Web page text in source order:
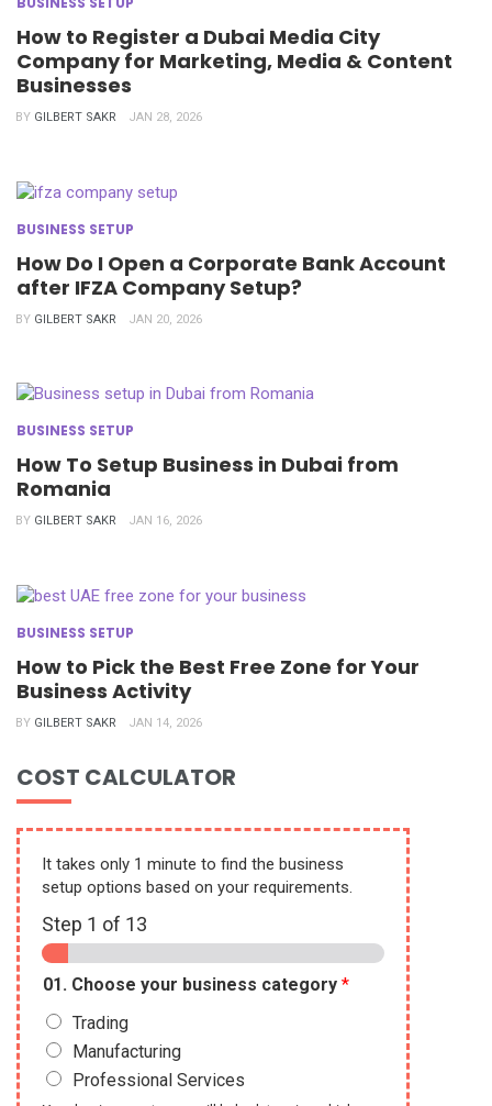
How to Register a Dubai Media City
Company for Marketing, Media & Content
Businesses
BY GILBERT SAKR JAN 28, 2026
BUSINESS SETUP
How Do I Open a Corporate Bank Account
after IFZA Company Setup?
BY GILBERT SAKR JAN 20, 2026
BUSINESS SETUP
How To Setup Business in Dubai from
Romania
BY GILBERT SAKR JAN 16, 2026
BUSINESS SETUP
How to Pick the Best Free Zone for Your
Business Activity
BY GILBERT SAKR JAN 14, 2026
COST CALCULATOR
It takes only 1 minute to find the business
setup options based on your requirements.
Step 1 of 13
01. Choose your business category *
Trading
Manufacturing
Professional Services